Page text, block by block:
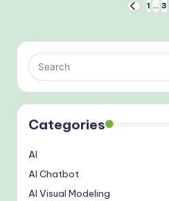
pagination
PREVIOUS
1 … 3
Categories
AI
AI Chatbot
AI Visual Modeling